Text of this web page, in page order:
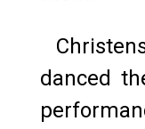
danced